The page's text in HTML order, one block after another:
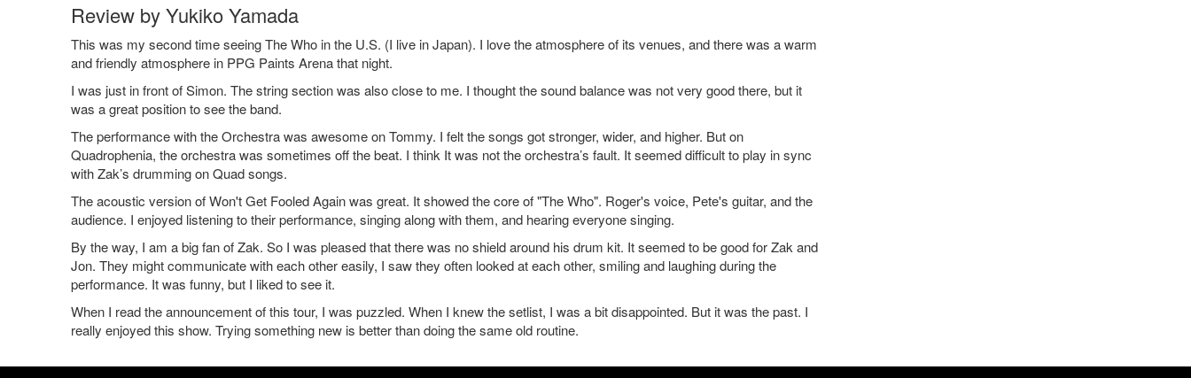
Review by Yukiko Yamada
This was my second time seeing The Who in the U.S. (I live in Japan). I love the atmosphere of its venues, and there was a warm
and friendly atmosphere in PPG Paints Arena that night.
I was just in front of Simon. The string section was also close to me. I thought the sound balance was not very good there, but it
was a great position to see the band.
The performance with the Orchestra was awesome on Tommy. I felt the songs got stronger, wider, and higher. But on
Quadrophenia, the orchestra was sometimes off the beat. I think It was not the orchestra’s fault. It seemed difficult to play in sync
with Zak’s drumming on Quad songs.
The acoustic version of Won't Get Fooled Again was great. It showed the core of "The Who". Roger's voice, Pete's guitar, and the
audience. I enjoyed listening to their performance, singing along with them, and hearing everyone singing.
By the way, I am a big fan of Zak. So I was pleased that there was no shield around his drum kit. It seemed to be good for Zak and
Jon. They might communicate with each other easily, I saw they often looked at each other, smiling and laughing during the
performance. It was funny, but I liked to see it.
When I read the announcement of this tour, I was puzzled. When I knew the setlist, I was a bit disappointed. But it was the past. I
really enjoyed this show. Trying something new is better than doing the same old routine.